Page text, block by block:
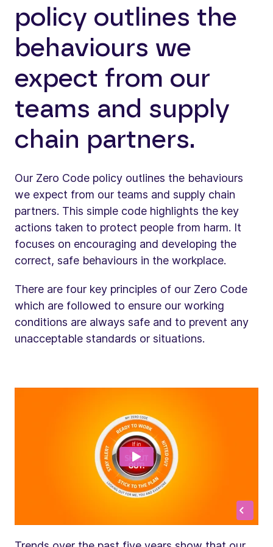
policy outlines the
behaviours we
expect from our
teams and supply
chain partners.
Our Zero Code policy outlines the behaviours
we expect from our teams and supply chain
partners. This simple code highlights the key
actions taken to protect people from harm. It
focuses on encouraging and developing the
correct, safe behaviours in the workplace.
There are four key principles of our Zero Code
which are followed to ensure our working
conditions are always safe and to prevent any
unacceptable standards or situations.